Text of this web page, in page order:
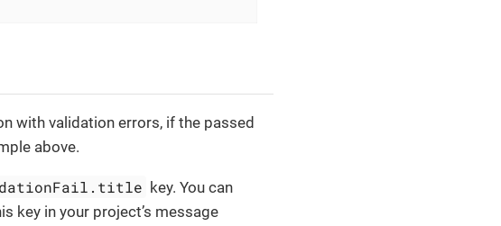
with validation errors, if the passed
above.
key. You can
key in your project’s message